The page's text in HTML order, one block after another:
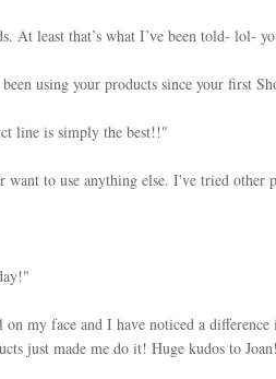
At least that’s what I’ve been told- lol-
using your products since your first
line is simply the best!!"
to use anything else. I've tried other
my face and I have noticed a
just made me do it! Huge kudos to